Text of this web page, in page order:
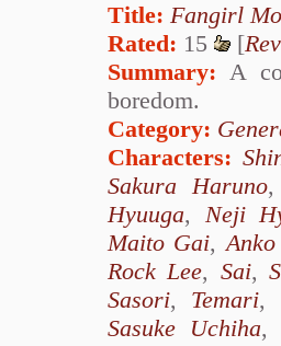
Title: Fangirl
Rated: 15 [
Summary: A
boredom.
Category:
Characters:
Sakura Haruno
Hyuuga, Neji
Maito Gai,
Rock Lee, Sai,
Sasori, Temari,
Sasuke Uchiha,